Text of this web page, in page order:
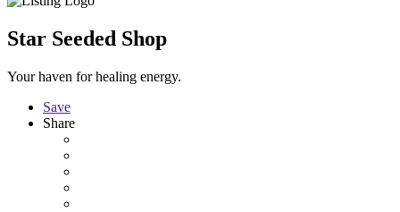
Star Seeded Shop
Your haven for healing energy.
Save
Share